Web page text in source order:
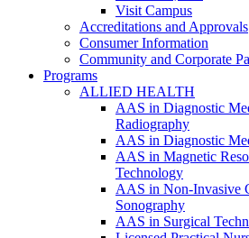
Visit Campus
Accreditations and Approvals
Consumer Information
Community and Corporate
Programs
ALLIED HEALTH
AAS in Diagnostic
Radiography
AAS in Diagnostic
AAS in Magnetic
Technology
AAS in Non-Invasive
Sonography
AAS in Surgical